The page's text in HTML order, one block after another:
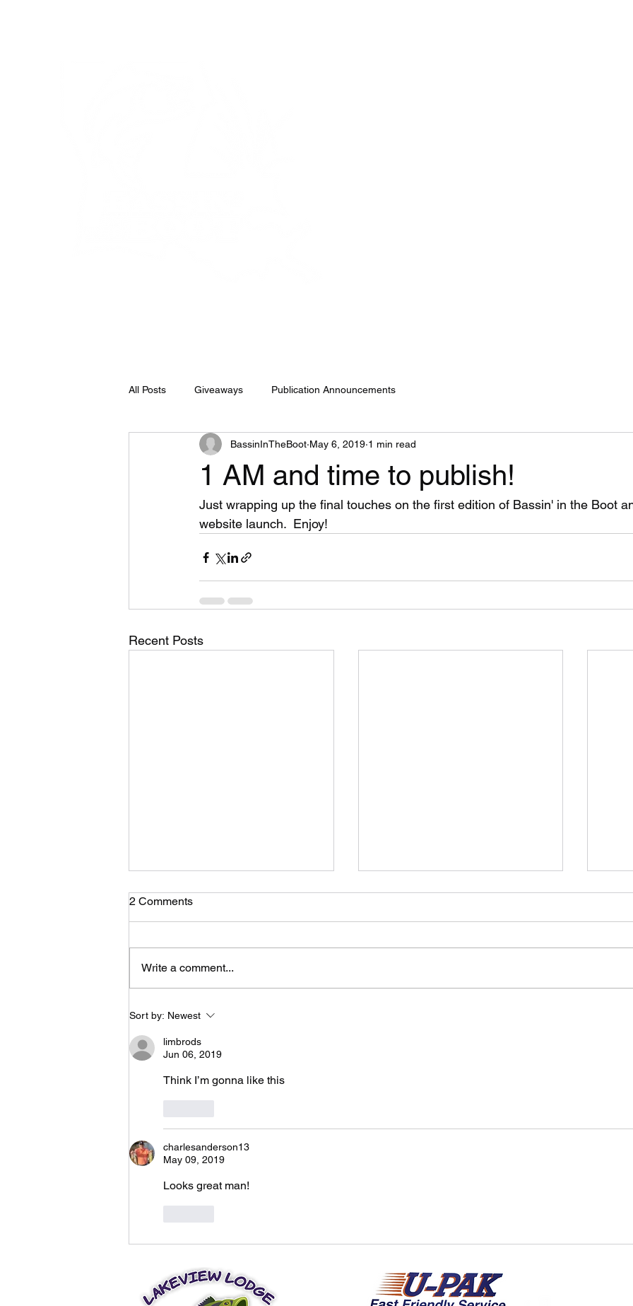
All Posts Giveaways Publication Announcements
1 AM and time to publish!
BassinInTheBoot May 6, 2019 1 min read
Just wrapping up the final touches on the first edition of Bassin' in the Boot
website launch.  Enjoy!
Recent Posts
Geaux Bassin’ !
2 Comments
Write a comment...
Sort by: Newest
limbrods
Jun 06, 2019
Think I’m gonna like this
charlesanderson13
May 09, 2019
Looks great man!